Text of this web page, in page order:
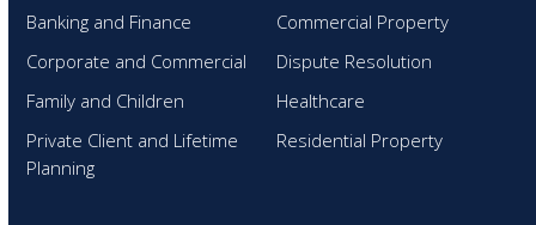
Banking and Finance
Commercial Property
Corporate and Commercial
Dispute Resolution
Family and Children
Healthcare
Private Client and Lifetime
Planning
Residential Property